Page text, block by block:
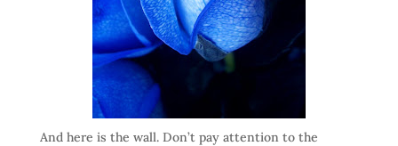
And here is the wall. Don’t pay attention to the